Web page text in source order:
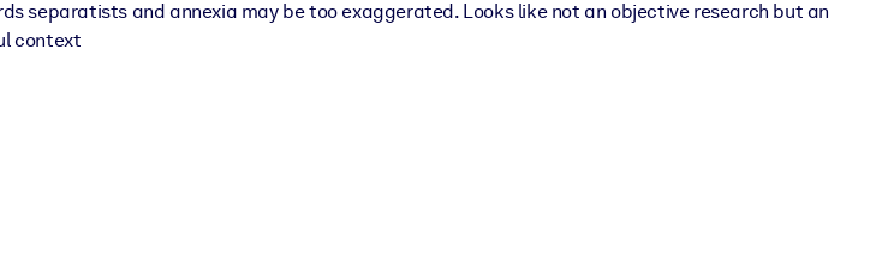
separatists and annexia may be too exaggerated. Looks like not an objective research but an
context